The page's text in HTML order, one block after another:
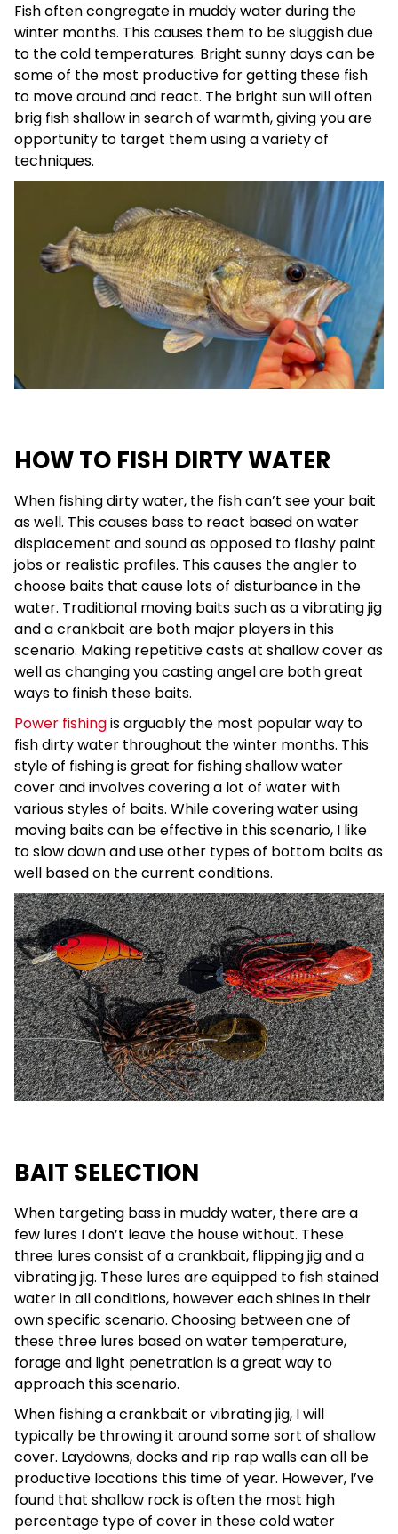
Fish often congregate in muddy water during the
winter months. This causes them to be sluggish due
to the cold temperatures. Bright sunny days can be
some of the most productive for getting these fish
to move around and react. The bright sun will often
brig fish shallow in search of warmth, giving you are
opportunity to target them using a variety of
techniques.
HOW TO FISH DIRTY WATER
When fishing dirty water, the fish can’t see your bait
as well. This causes bass to react based on water
displacement and sound as opposed to flashy paint
jobs or realistic profiles. This causes the angler to
choose baits that cause lots of disturbance in the
water. Traditional moving baits such as a vibrating jig
and a crankbait are both major players in this
scenario. Making repetitive casts at shallow cover as
well as changing you casting angel are both great
ways to finish these baits.
Power fishingis arguably the most popular way to
fish dirty water throughout the winter months. This
style of fishing is great for fishing shallow water
cover and involves covering a lot of water with
various styles of baits. While covering water using
moving baits can be effective in this scenario, I like
to slow down and use other types of bottom baits as
well based on the current conditions.
BAIT SELECTION
When targeting bass in muddy water, there are a
few lures I don’t leave the house without. These
three lures consist of a crankbait, flipping jig and a
vibrating jig. These lures are equipped to fish stained
water in all conditions, however each shines in their
own specific scenario. Choosing between one of
these three lures based on water temperature,
forage and light penetration is a great way to
approach this scenario.
When fishing a crankbait or vibrating jig, I will
typically be throwing it around some sort of shallow
cover. Laydowns, docks and rip rap walls can all be
productive locations this time of year. However, I’ve
found that shallow rock is often the most high
percentage type of cover in these cold water